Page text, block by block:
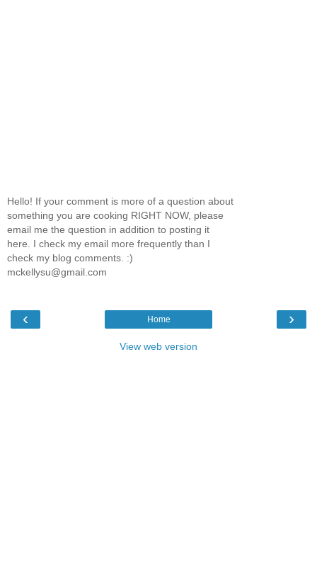
Hello! If your comment is more of a question about
something you are cooking RIGHT NOW, please
email me the question in addition to posting it
here. I check my email more frequently than I
check my blog comments. :)
mckellysu@gmail.com
‹ ›
Home
View web version